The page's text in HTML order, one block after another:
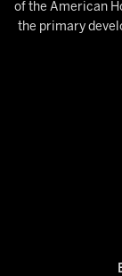
of the American
the primary